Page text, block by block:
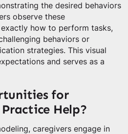
the desired behaviors
observe these
how to perform tasks,
behaviors or
strategies. This visual
and serves as a
for
Help?
caregivers engage in